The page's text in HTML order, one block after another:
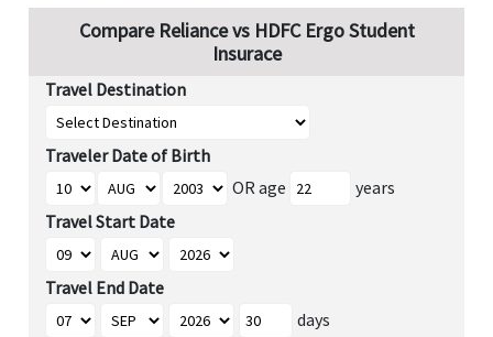
Compare Reliance vs HDFC Ergo Student
Insurace
Travel Destination
Traveler Date of Birth
OR age
years
Travel Start Date
Travel End Date
days